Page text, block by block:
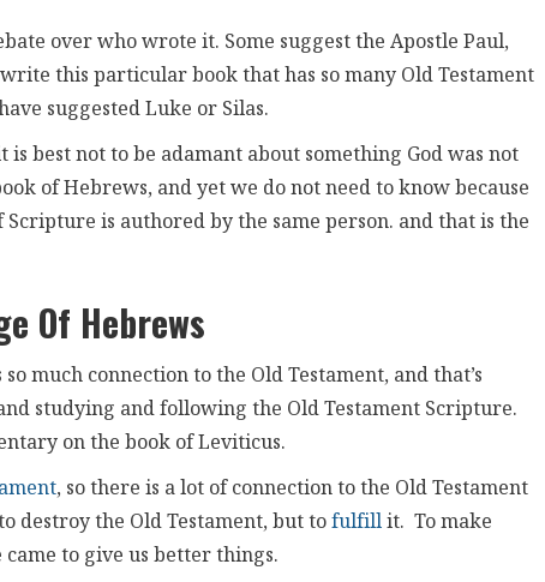
over who wrote it. Some suggest the Apostle Paul,
this particular book that has so many Old Testament
suggested Luke or Silas.
best not to be adamant about something God was not
of Hebrews, and yet we do not need to know because
is authored by the same person. and that is the
Of Hebrews
much connection to the Old Testament, and that’s
studying and following the Old Testament Scripture.
on the book of Leviticus.
, so there is a lot of connection to the Old Testament
destroy the Old Testament, but to fulfill it. To make
to give us better things.